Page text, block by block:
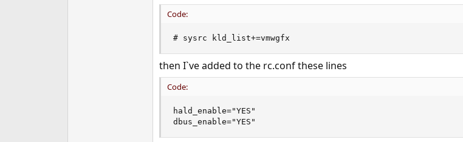
Code:
# sysrc kld_list+=vmwgfx
then I`ve added to the rc.conf these lines
Code:
hald_enable="YES"
dbus_enable="YES"